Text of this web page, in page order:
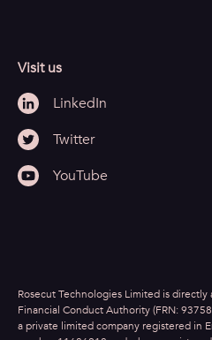
Visit us
LinkedIn
Twitter
YouTube
Rosecut Technologies Limited is
Financial Conduct Authority (FRN:
a private limited company registered in